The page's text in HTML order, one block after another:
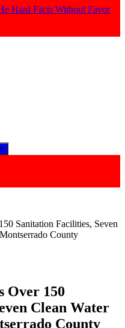
Hard Facts Without Favor
Sanitation Facilities, Seven
County
Over 150
Clean Water
County